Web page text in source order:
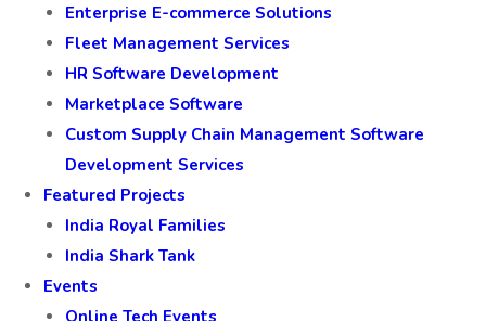
Enterprise E-commerce Solutions
Fleet Management Services
HR Software Development
Marketplace Software
Custom Supply Chain Management Software
Development Services
Featured Projects
India Royal Families
India Shark Tank
Events